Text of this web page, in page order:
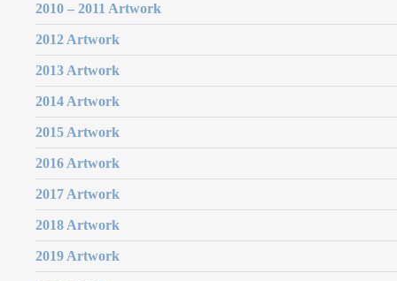
2010 – 2011 Artwork
2012 Artwork
2013 Artwork
2014 Artwork
2015 Artwork
2016 Artwork
2017 Artwork
2018 Artwork
2019 Artwork